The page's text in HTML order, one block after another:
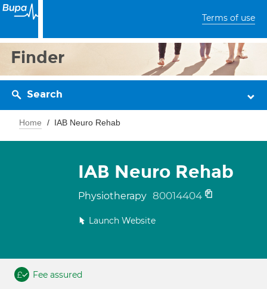
Terms of use
Finder
Search
Home IAB Neuro Rehab
IAB Neuro Rehab
Physiotherapy 80014404
Launch Website
Fee assured